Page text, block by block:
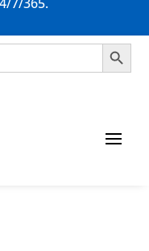
Search Button